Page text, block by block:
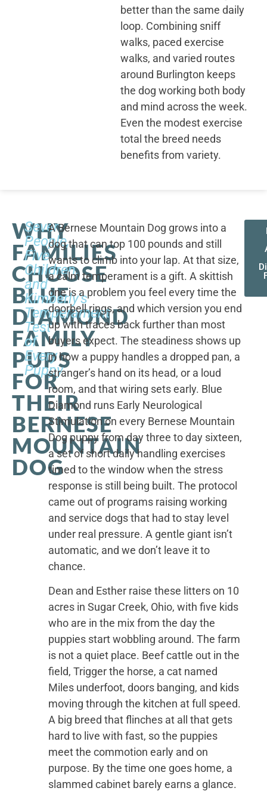
better than the same daily
loop. Combining sniff
walks, paced exercise
walks, and varied routes
around Burlington keeps
the dog working both body
and mind across the week.
Even the modest exercise
total the breed needs
benefits from variety.
WHY
FAMILIES
CHOOSE
BLUE
DIAMOND
FAMILY
PUPS
FOR
THEIR
BERNESE
MOUNTAIN
DOG
Seven
People,
Five
Children,
and
Kimberly's
Temperament
Test
of
Every
Puppy
A Bernese Mountain Dog grows into a
dog that can top 100 pounds and still
wants to climb into your lap. At that size,
a calm temperament is a gift. A skittish
one is a problem you feel every time the
doorbell rings, and which version you end
up with traces back further than most
buyers expect. The steadiness shows up
in how a puppy handles a dropped pan, a
stranger’s hand on its head, or a loud
room, and that wiring sets early. Blue
Diamond runs Early Neurological
Stimulation on every Bernese Mountain
Dog puppy from day three to day sixteen,
a set of short daily handling exercises
timed to the window when the stress
response is still being built. The protocol
came out of programs raising working
and service dogs that had to stay level
under real pressure. A gentle giant isn’t
automatic, and we don’t leave it to
chance.
Dean and Esther raise these litters on 10
acres in Sugar Creek, Ohio, with five kids
who are in the mix from the day the
puppies start wobbling around. The farm
is not a quiet place. Beef cattle out in the
field, Trigger the horse, a cat named
Miles underfoot, doors banging, and kids
moving through the kitchen at full speed.
A big breed that flinches at all that gets
hard to live with fast, so the puppies
meet the commotion early and on
purpose. By the time one goes home, a
slammed cabinet barely earns a glance.